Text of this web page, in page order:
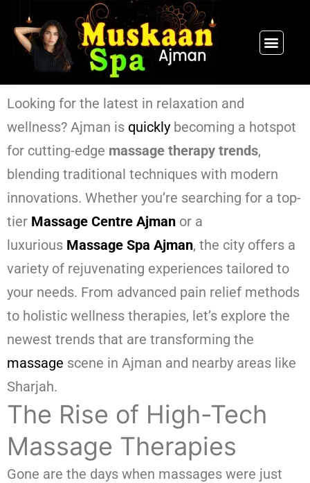
Looking for the latest in relaxation and
wellness? Ajman is quickly becoming a hotspot
for cutting-edge massage therapy trends,
blending traditional techniques with modern
innovations. Whether you’re searching for a top-
tier Massage Centre Ajman or a
luxurious Massage Spa Ajman, the city offers a
variety of rejuvenating experiences tailored to
your needs. From advanced pain relief methods
to holistic wellness therapies, let’s explore the
newest trends that are transforming the
massage scene in Ajman and nearby areas like
Sharjah.
The Rise of High-Tech
Massage Therapies
Gone are the days when massages were just